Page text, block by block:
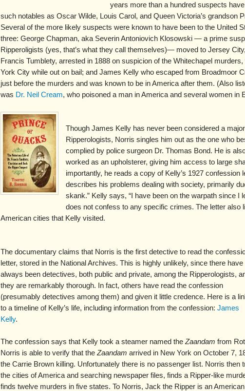
years more than a hundred suspects
such notables as Oscar Wilde, Louis Carol, and Queen Victoria’s grandson
Several of the more likely suspects were known to have been to the United
three: George Chapman, aka Severin Antoniovich Klosowski — a prime
Ripperoligists (yes, that’s what they call themselves)— moved to Jersey
Francis Tumblety, arrested in 1888 on suspicion of the Whitechapel
York City while out on bail; and James Kelly who escaped from Broadmoor
just before the murders and was known to be in America after them. (Also
was Dr. Neil Cream, who poisoned a man in America and several women in
Though James Kelly has never been considered a
Ripperologists, Norris singles him out as the one who
complied by police surgeon Dr. Thomas Bond. He is
worked as an upholsterer, giving him access to large
importantly, he reads a copy of Kelly’s 1927 confession
describes his problems dealing with society, primarily
skank.” Kelly says, “I have been on the warpath since I
does not confess to any specific crimes. The letter also
American cities that Kelly visited.
The documentary claims that Norris is the first detective to read the
letter, stored in the National Archives. This is highly unlikely, since there have
always been detectives, both public and private, among the Ripperologists,
they are remarkably thorough. In fact, others have read the confession
(presumably detectives among them) and given it little credence. Here is a
to a timeline of Kelly’s life, including information from the confession: James
Kelly.
The confession says that Kelly took a steamer named the Zaandam from
Norris is able to verify that the Zaandam arrived in New York on October 7,
the Carrie Brown killing. Unfortunately there is no passenger list. Norris then
the cities of America and searching newspaper files, finds a Ripper-like
finds twelve murders in five states. To Norris, Jack the Ripper is an